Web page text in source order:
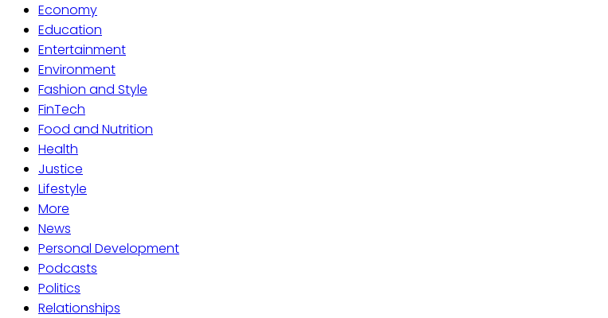
Economy
Education
Entertainment
Environment
Fashion and Style
FinTech
Food and Nutrition
Health
Justice
Lifestyle
More
News
Personal Development
Podcasts
Politics
Relationships